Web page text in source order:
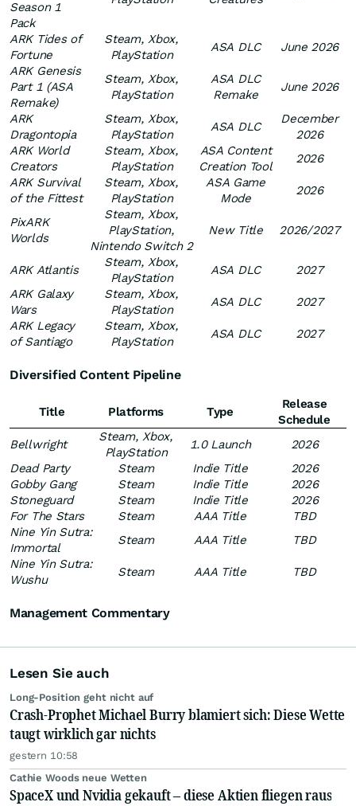
Season 1
Pack
ARK Tides of
Fortune
Steam, Xbox,
PlayStation
ASA DLC
June 2026
ARK Genesis
Part 1 (ASA
Remake)
Steam, Xbox,
PlayStation
ASA DLC
Remake
June 2026
ARK
Dragontopia
Steam, Xbox,
PlayStation
ASA DLC
December
2026
ARK World
Creators
Steam, Xbox,
PlayStation
ASA Content
Creation Tool
2026
ARK Survival
of the Fittest
Steam, Xbox,
PlayStation
ASA Game
Mode
2026
PixARK
Worlds
Steam, Xbox,
PlayStation,
Nintendo Switch 2
New Title 2026/2027
ARK Atlantis
Steam, Xbox,
PlayStation
ASA DLC
2027
ARK Galaxy
Wars
Steam, Xbox,
PlayStation
ASA DLC
2027
ARK Legacy
of Santiago
Steam, Xbox,
PlayStation
ASA DLC 2027
Diversified Content Pipeline
Title Platforms Type
Release
Schedule
Bellwright
Steam, Xbox,
PlayStation
1.0 Launch
2026
Dead Party
Steam Indie Title
2026
Gobby Gang
Steam Indie Title
2026
Stoneguard
Steam Indie Title
2026
For The Stars
Steam AAA Title
TBD
Nine Yin Sutra:
Immortal
Steam AAA Title
TBD
Nine Yin Sutra:
Wushu
Steam AAA Title TBD
Management Commentary
Lesen Sie auch
Long-Position geht nicht auf
Crash-Prophet Michael Burry blamiert sich: Diese Wette
taugt wirklich gar nichts
gestern 10:58
Cathie Woods neue Wetten
SpaceX und Nvidia gekauft – diese Aktien fliegen raus